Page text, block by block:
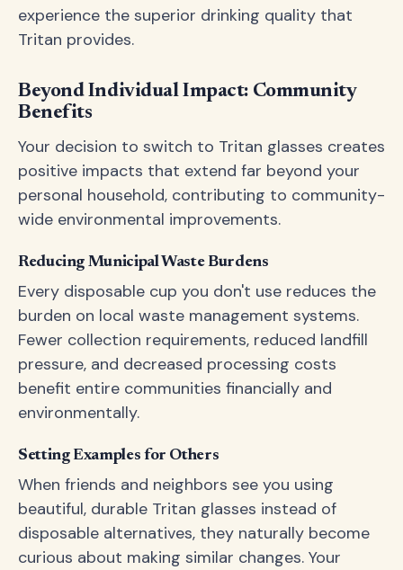
experience the superior drinking quality that
Tritan provides.
Beyond Individual Impact: Community
Benefits
Your decision to switch to Tritan glasses creates
positive impacts that extend far beyond your
personal household, contributing to community-
wide environmental improvements.
Reducing Municipal Waste Burdens
Every disposable cup you don't use reduces the
burden on local waste management systems.
Fewer collection requirements, reduced landfill
pressure, and decreased processing costs
benefit entire communities financially and
environmentally.
Setting Examples for Others
When friends and neighbors see you using
beautiful, durable Tritan glasses instead of
disposable alternatives, they naturally become
curious about making similar changes. Your